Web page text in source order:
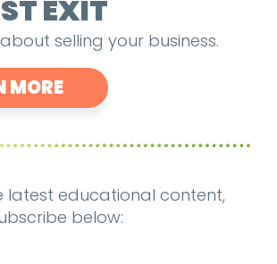
EXIT
selling your business.
MORE
latest educational content,
below: